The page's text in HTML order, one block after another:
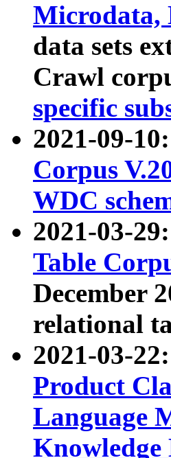
Microdata,
data sets
Crawl
specific
2021-09-
Corpus
WDC
2021-03-
Table
December
relational
2021-03-
Product
Language
Knowledge